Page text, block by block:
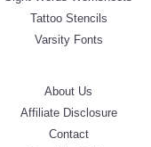
Tattoo Stencils
Varsity Fonts
About Us
Affiliate Disclosure
Contact